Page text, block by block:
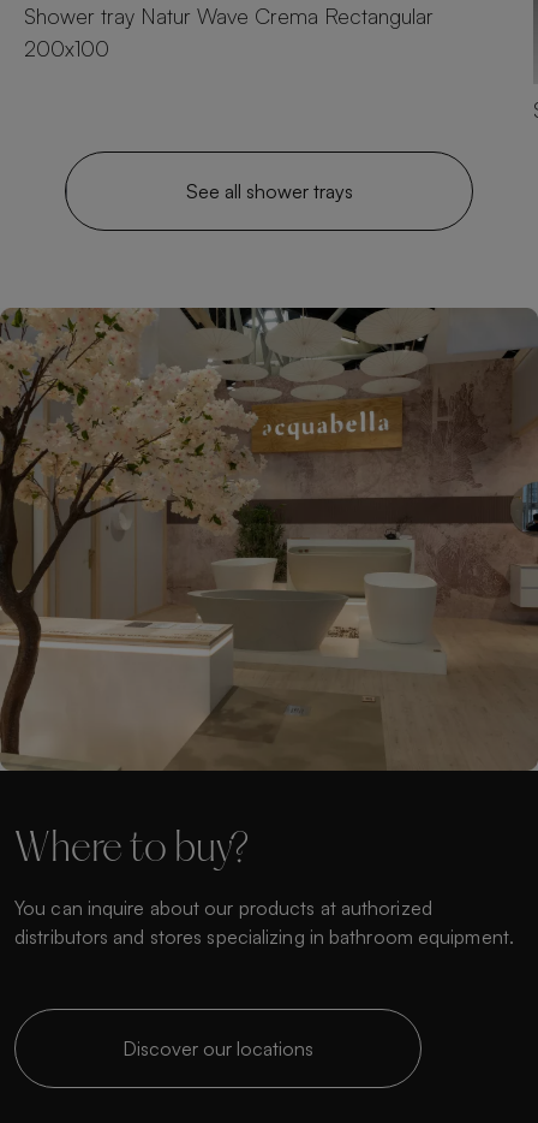
Shower tray Natur Wave Crema Rectangular
200x100
See all shower trays
Where to buy?
You can inquire about our products at authorized
distributors and stores specializing in bathroom equipment.
Discover our locations